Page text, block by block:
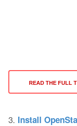
READ THE FULL
3. Install